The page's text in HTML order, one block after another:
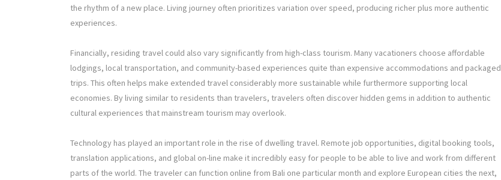
the rhythm of a new place. Living journey often prioritizes variation over speed, producing richer plus more authentic
experiences.
Financially, residing travel could also vary significantly from high-class tourism. Many vacationers choose affordable
lodgings, local transportation, and community-based experiences quite than expensive accommodations and packaged
trips. This often helps make extended travel considerably more sustainable while furthermore supporting local
economies. By living similar to residents than travelers, travelers often discover hidden gems in addition to authentic
cultural experiences that mainstream tourism may overlook.
Technology has played an important role in the rise of dwelling travel. Remote job opportunities, digital booking tools,
translation applications, and global on-line make it incredibly easy for people to be able to live and work from different
parts of the world. The traveler can function online from Bali one particular month and explore European cities the next,